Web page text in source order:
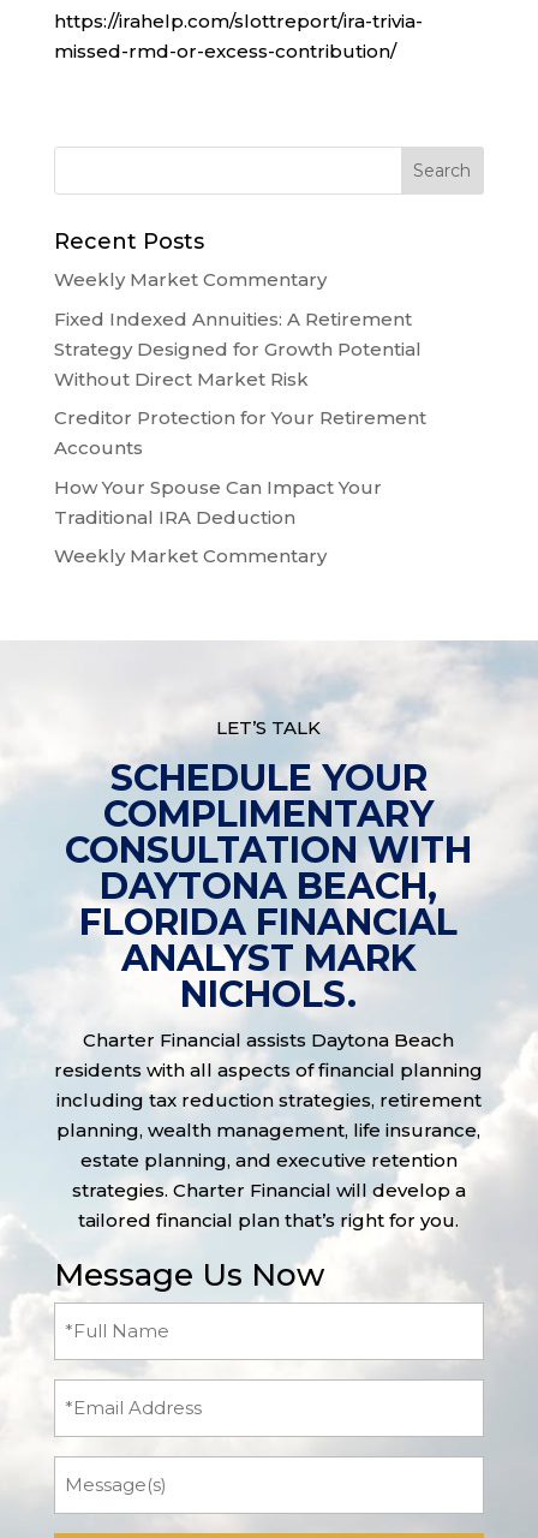
https://irahelp.com/slottreport/ira-trivia-
missed-rmd-or-excess-contribution/
Recent Posts
Weekly Market Commentary
Fixed Indexed Annuities: A Retirement
Strategy Designed for Growth Potential
Without Direct Market Risk
Creditor Protection for Your Retirement
Accounts
How Your Spouse Can Impact Your
Traditional IRA Deduction
Weekly Market Commentary
LET’S TALK
SCHEDULE YOUR
COMPLIMENTARY
CONSULTATION WITH
DAYTONA BEACH,
FLORIDA FINANCIAL
ANALYST MARK
NICHOLS.
Charter Financial assists Daytona Beach
residents with all aspects of financial planning
including tax reduction strategies, retirement
planning, wealth management, life insurance,
estate planning, and executive retention
strategies. Charter Financial will develop a
tailored financial plan that’s right for you.
Message Us Now
Full
(Required)